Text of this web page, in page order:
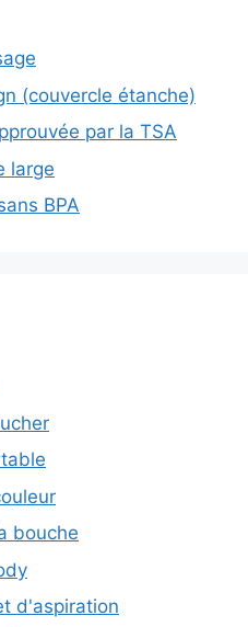
(couvercle étanche)
par la TSA
large
BPA
bouche
d'aspiration